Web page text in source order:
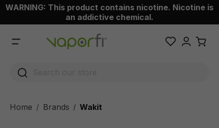
content
WARNING: This product contains nicotine. Nicotine is
an addictive chemical.
Home Brands / Wakit